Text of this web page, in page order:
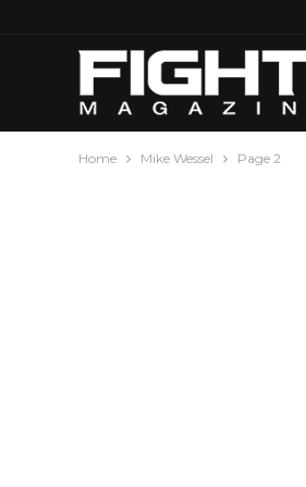
Home Mike Wessel Page 2